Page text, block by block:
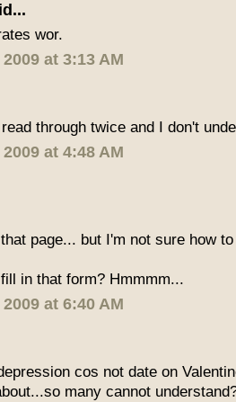
wor.
at 3:13 AM
through twice and I don't
at 4:48 AM
page... but I'm not sure how
in that form? Hmmmm...
at 6:40 AM
cos not date on
many cannot